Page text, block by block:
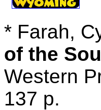
* Farah,
of the
Western
137 p.